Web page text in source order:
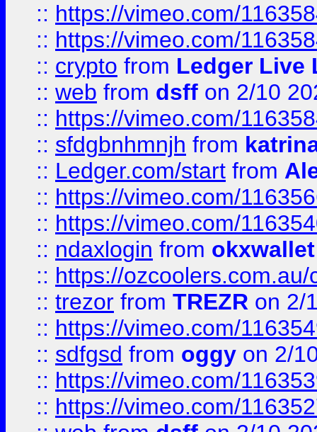
:: https://vimeo.com/
:: https://vimeo.com/
:: crypto from Ledger Live
:: web from dsff on 2/10
:: https://vimeo.com/
:: sfdgbnhmnjh from
:: Ledger.com/start from
:: https://vimeo.com/
:: https://vimeo.com/
:: ndaxlogin from
:: https://
:: trezor from TREZR on 2/
:: https://vimeo.com/
:: sdfgsd from oggy on 2/
:: https://vimeo.com/
:: https://vimeo.com/